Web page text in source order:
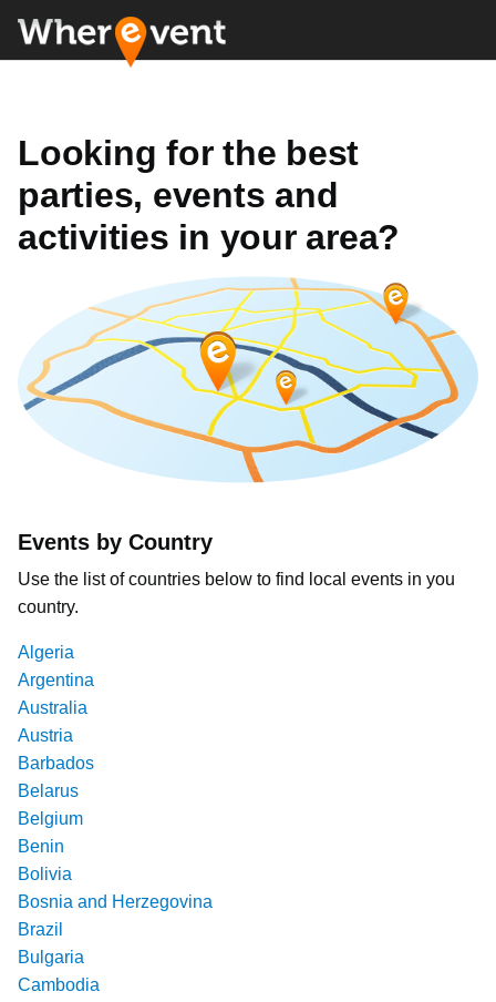
Looking for the best
parties, events and
activities in your area?
Events by Country
Use the list of countries below to find local events in you
country.
Algeria
Argentina
Australia
Austria
Barbados
Belarus
Belgium
Benin
Bolivia
Bosnia and Herzegovina
Brazil
Bulgaria
Cambodia